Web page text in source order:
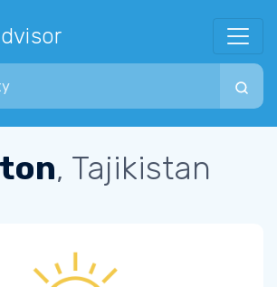
, Tajikistan